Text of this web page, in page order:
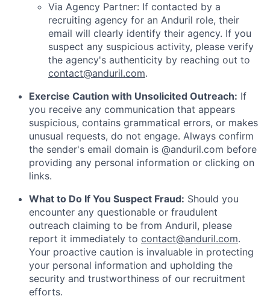
Via Agency Partner: If contacted by a
recruiting agency for an Anduril role, their
email will clearly identify their agency. If you
suspect any suspicious activity, please verify
the agency's authenticity by reaching out to
contact@anduril.com.
Exercise Caution with Unsolicited Outreach: If
you receive any communication that appears
suspicious, contains grammatical errors, or makes
unusual requests, do not engage. Always confirm
the sender's email domain is @anduril.com before
providing any personal information or clicking on
links.
What to Do If You Suspect Fraud: Should you
encounter any questionable or fraudulent
outreach claiming to be from Anduril, please
report it immediately to contact@anduril.com.
Your proactive caution is invaluable in protecting
your personal information and upholding the
security and trustworthiness of our recruitment
efforts.